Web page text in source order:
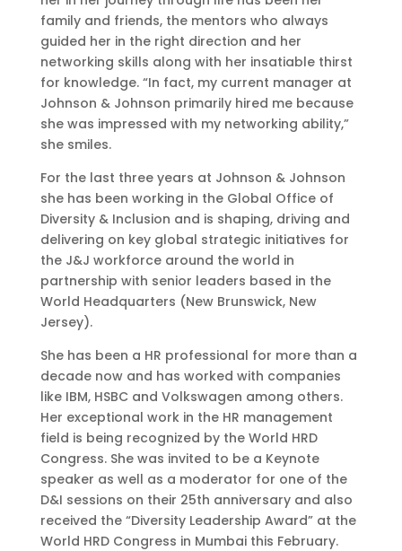
family and friends, the mentors who always
guided her in the right direction and her
networking skills along with her insatiable thirst
for knowledge. “In fact, my current manager at
Johnson & Johnson primarily hired me because
she was impressed with my networking ability,”
she smiles.
For the last three years at Johnson & Johnson
she has been working in the Global Office of
Diversity & Inclusion and is shaping, driving and
delivering on key global strategic initiatives for
the J&J workforce around the world in
partnership with senior leaders based in the
World Headquarters (New Brunswick, New
Jersey).
She has been a HR professional for more than a
decade now and has worked with companies
like IBM, HSBC and Volkswagen among others.
Her exceptional work in the HR management
field is being recognized by the World HRD
Congress. She was invited to be a Keynote
speaker as well as a moderator for one of the
D&I sessions on their 25th anniversary and also
received the “Diversity Leadership Award” at the
World HRD Congress in Mumbai this February.